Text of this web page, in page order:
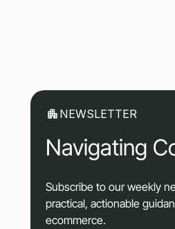
NEWSLETTER
Navigating
Subscribe to our weekly
practical, actionable
ecommerce.